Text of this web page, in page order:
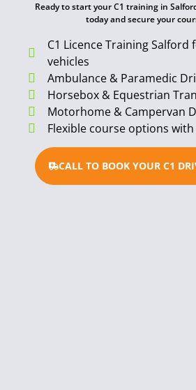
Ready to start your C1 training in
today and secure your
C1 Licence Training Salford
vehicles
Ambulance & Paramedic
Horsebox & Equestrian
Motorhome & Campervan
Flexible course options
CALL TO BOOK YOUR C1